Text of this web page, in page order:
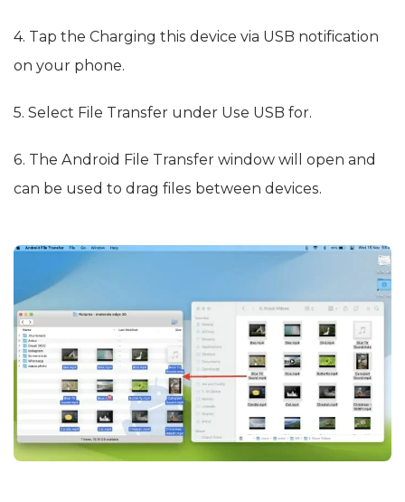
4. Tap the Charging this device via USB notification
on your phone.
5. Select File Transfer under Use USB for.
6. The Android File Transfer window will open and
can be used to drag files between devices.